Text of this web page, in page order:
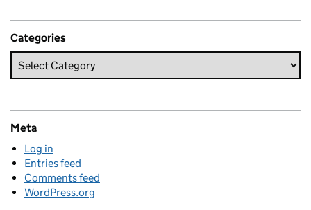
Categories
Meta
Log in
Entries feed
Comments feed
WordPress.org